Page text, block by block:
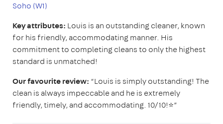
Soho (W1)
Key attributes: Louis is an outstanding cleaner, known
for his friendly, accommodating manner. His
commitment to completing cleans to only the highest
standard is unmatched!
Our favourite review: “Louis is simply outstanding! The
clean is always impeccable and he is extremely
friendly, timely, and accommodating. 10/10!⭐️”